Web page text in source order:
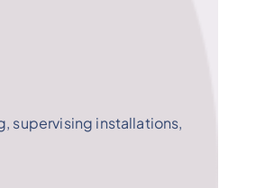
supervising installations,